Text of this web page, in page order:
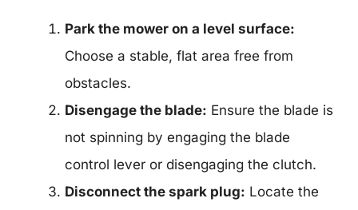
Park the mower on a level surface:
Choose a stable, flat area free from
obstacles.
Disengage the blade: Ensure the blade is
not spinning by engaging the blade
control lever or disengaging the clutch.
Disconnect the spark plug: Locate the